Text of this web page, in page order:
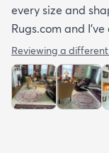
every size and
Rugs.com and
Reviewing a